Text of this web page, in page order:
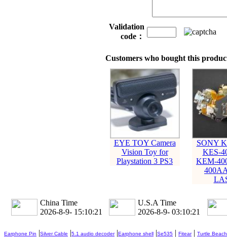
Validation
code：
Customers who bought this
EYE TOY Camera
Vision Toy for
Playstation 3 PS3
SONY
KES-
KEM-
China Time
2026-8-9- 15:10:22
U.S.A Time
2026-8-9- 03:10:22
Earphone Pin |Silver Cable |5.1 audio decoder|Earphone shell |Se535 | Fitear| Turtle Beach